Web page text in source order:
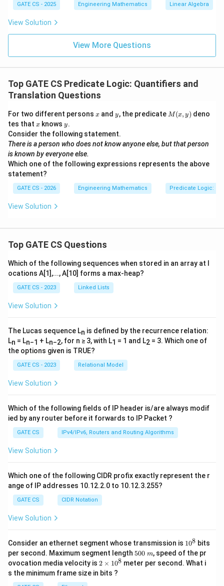
GATE CS - 2025 Engineering Mathematics Linear Algebra
View Solution
View More Questions
Top GATE CS Predicate Logic: Quantifiers and
Translation Questions
For two different persons x
x and y
y, the predicate M
M(x, y) deno
tes that x
x knows y
y.
Consider the following statement.
There is a person who does not know anyone else, but that person
is known by everyone else.
Which one of the following expressions represents the above
statement?
GATE CS - 2026 Engineering Mathematics Predicate Logic:
View Solution
Top GATE CS Questions
Which of the following sequences when stored in an array at l
ocations A[1],..., A[10] forms a max-heap?
GATE CS - 2023 Linked Lists
View Solution
The Lucas sequence Ln is defined by the recurrence relation:
Ln = Ln−1 + Ln−2, for n ≥ 3, with L1 = 1 and L2 = 3. Which one of
the options given is TRUE?
GATE CS - 2023 Relational Model
View Solution
Which of the following fields of IP header is/are always modif
ied by any router before it forwards to IP Packet ?
GATE CS IPv4/IPv6, Routers and Routing Algorithms
View Solution
Which one of the following CIDR profix exactly represent the r
ange of IP addresses 10.12.2.0 to 10.12.3.255?
GATE CS CIDR Notation
View Solution
Consider an ethernet segment whose transmission is 1
0
^
8
108 bits
per second. Maximum segment length 5
0
0
500 m, speed of the pr
ovocation media velocity is 2
×
1
2 × 108 meter per second. What i
s the minimum frame size in bits ?